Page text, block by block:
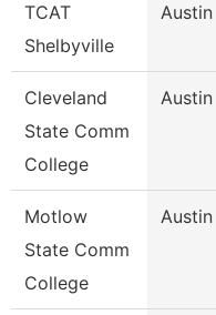
TCAT
Shelbyville
Austin
Cleveland
State Comm
College
Austin
Motlow
State Comm
College
Austin